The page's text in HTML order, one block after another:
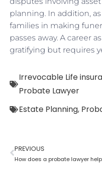
planning. In addition,
families in making
passes away. A career
gratifying but requires
Irrevocable Life
Probate Lawyer
Estate Planning,
PREVIOUS